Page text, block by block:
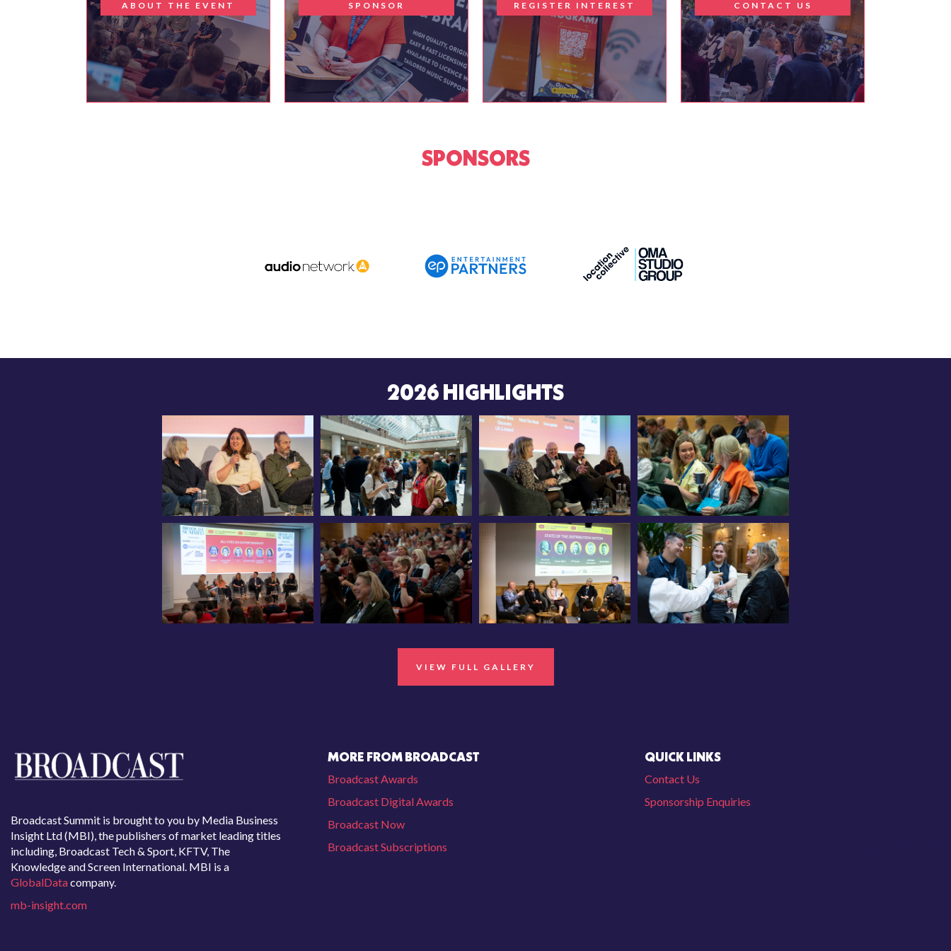
ABOUT THE EVENT SPONSOR REGISTER INTEREST CONTACT US
SPONSORS
2026 HIGHLIGHTS
VIEW FULL GALLERY
Broadcast Summit is brought to you by Media Business
Insight Ltd (MBI), the publishers of market leading titles
including, Broadcast Tech & Sport, KFTV, The
Knowledge and Screen International. MBI is a
GlobalDatacompany.
mb-insight.com
MORE FROM BROADCAST
Broadcast Awards
Broadcast Digital Awards
Broadcast Now
Broadcast Subscriptions
QUICK LINKS
Contact Us
Sponsorship Enquiries